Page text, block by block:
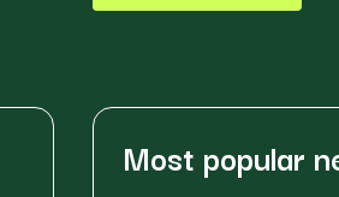
Most popular